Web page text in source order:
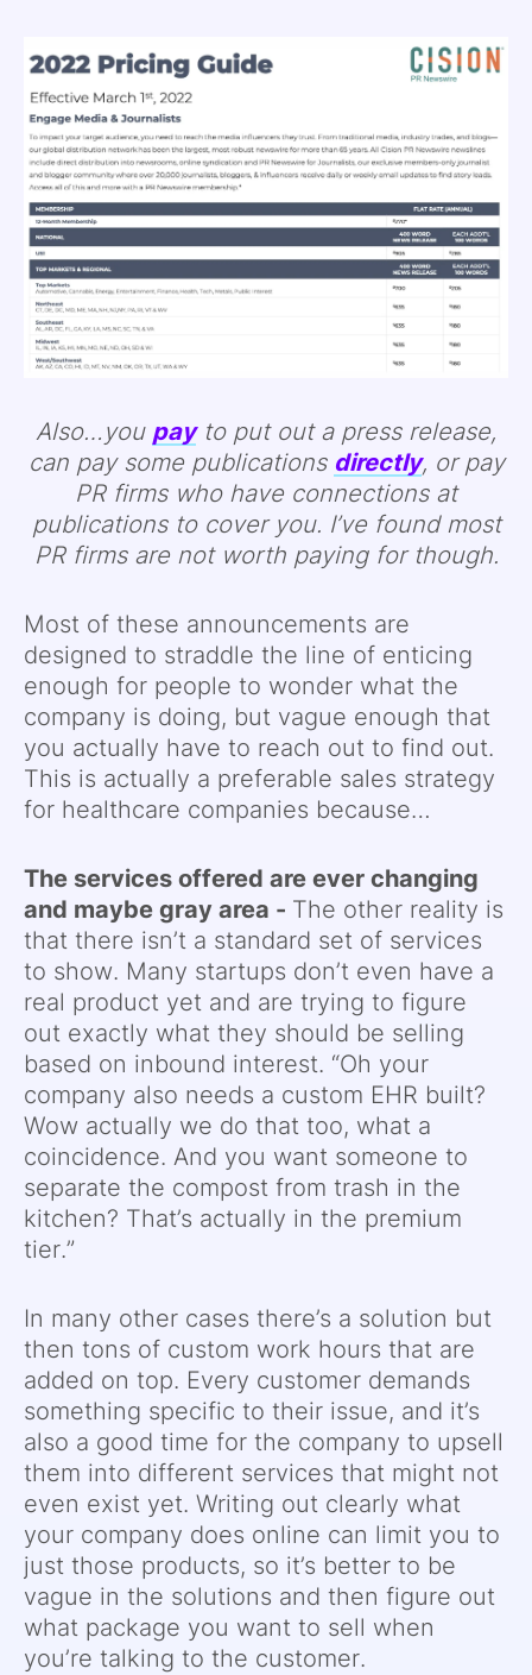
Also…you payto put out a press release,
can pay some publications directly, or pay
PR firms who have connections at
publications to cover you. I’ve found most
PR firms are not worth paying for though.
Most of these announcements are
designed to straddle the line of enticing
enough for people to wonder what the
company is doing, but vague enough that
you actually have to reach out to find out.
This is actually a preferable sales strategy
for healthcare companies because…
The services offered are ever changing
and maybe gray area - The other reality is
that there isn’t a standard set of services
to show. Many startups don’t even have a
real product yet and are trying to figure
out exactly what they should be selling
based on inbound interest. “Oh your
company also needs a custom EHR built?
Wow actually we do that too, what a
coincidence. And you want someone to
separate the compost from trash in the
kitchen? That’s actually in the premium
tier.”
In many other cases there’s a solution but
then tons of custom work hours that are
added on top. Every customer demands
something specific to their issue, and it’s
also a good time for the company to upsell
them into different services that might not
even exist yet. Writing out clearly what
your company does online can limit you to
just those products, so it’s better to be
vague in the solutions and then figure out
what package you want to sell when
you’re talking to the customer.